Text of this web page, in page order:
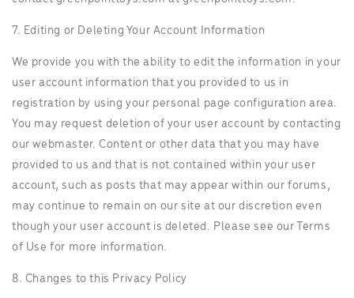
7. Editing or Deleting Your Account Information
We provide you with the ability to edit the information in your
user account information that you provided to us in
registration by using your personal page configuration area.
You may request deletion of your user account by contacting
our webmaster. Content or other data that you may have
provided to us and that is not contained within your user
account, such as posts that may appear within our forums,
may continue to remain on our site at our discretion even
though your user account is deleted. Please see our Terms
of Use for more information.
8. Changes to this Privacy Policy